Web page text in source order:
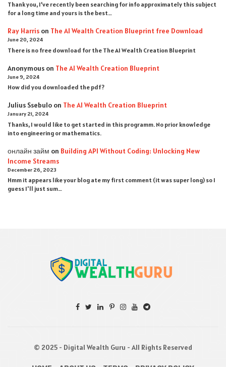
Thank you, I’ve recently been searching for info approximately this subject
for a long time and yours is the best…
Ray Harris on The AI Wealth Creation Blueprint free Download
June 20, 2024
There is no free download for the The AI Wealth Creation Blueprint
Anonymous on The AI Wealth Creation Blueprint
June 9, 2024
How did you downloaded the pdf ?
Julius Ssebulo on The AI Wealth Creation Blueprint
January 21, 2024
Thanks, I would like to get started in this programm. No prior knowledge
into engineering or mathematics.
онлайн займ on Building API Without Coding: Unlocking New
Income Streams
December 26, 2023
Hmm it appears like your blog ate my first comment (it was super long) so I
guess I'll just sum…
© 2025 - Digital Wealth Guru - All Rights Reserved